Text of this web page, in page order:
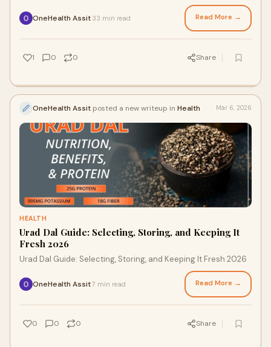
OneHealth Assit 33 min read Read More →
1 0 0 Share
OneHealth Assit posted a new writeup in Health Mar 6, 2026
HEALTH
Urad Dal Guide: Selecting, Storing, and Keeping It
Fresh 2026
Urad Dal Guide: Selecting, Storing, and Keeping It Fresh 2026
OneHealth Assit7 min read Read More →
0 0 0 Share